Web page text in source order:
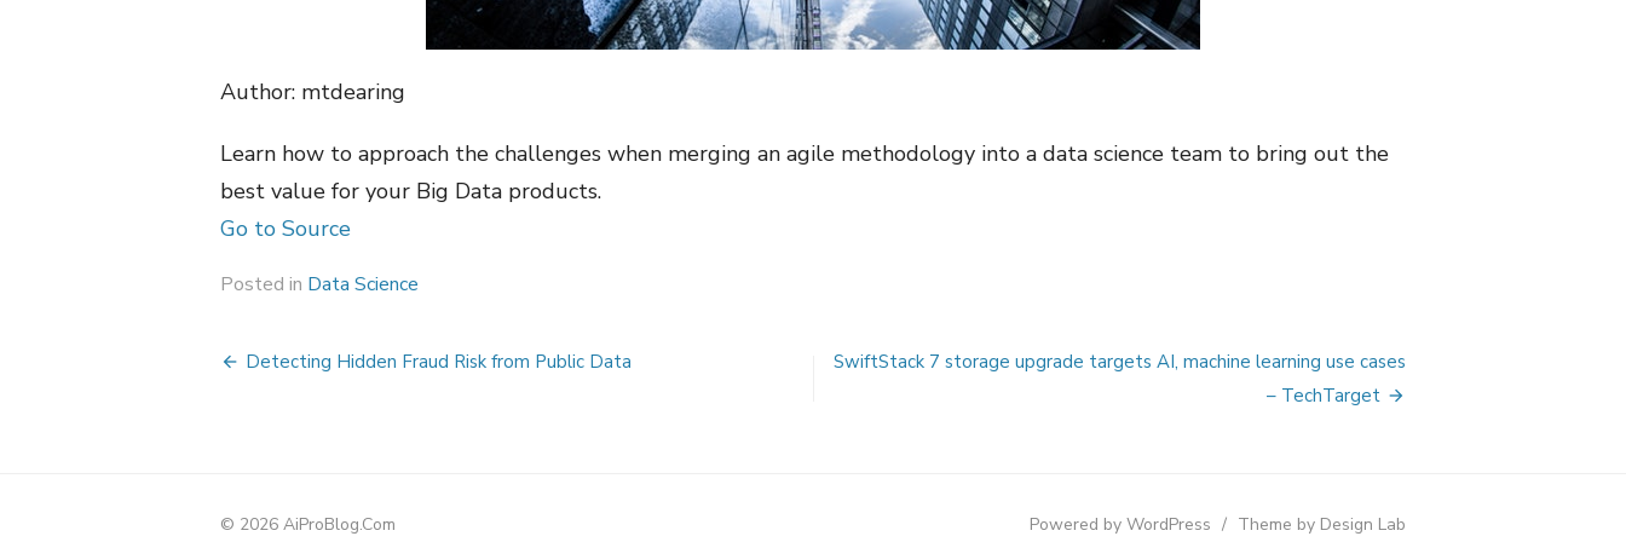
Author: mtdearing
Learn how to approach the challenges when merging an agile methodology into a data science team to bring out the
best value for your Big Data products.
Go to Source
Posted in Data Science
Post
Detecting Hidden Fraud Risk from Public Data
SwiftStack 7 storage upgrade targets AI, machine learning use cases
– TechTarget
© 2026 AiProBlog.Com Powered by WordPress / Theme by Design Lab